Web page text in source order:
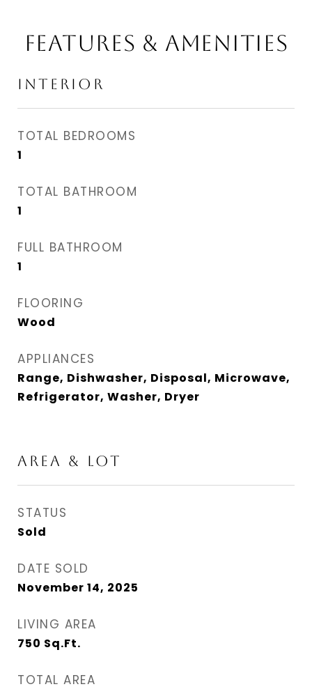
FEATURES & AMENITIES
INTERIOR
TOTAL BEDROOMS
1
TOTAL BATHROOM
1
FULL BATHROOM
1
FLOORING
Wood
APPLIANCES
Range, Dishwasher, Disposal, Microwave,
Refrigerator, Washer, Dryer
AREA & LOT
STATUS
Sold
DATE SOLD
November 14, 2025
LIVING AREA
750 Sq.Ft.
TOTAL AREA